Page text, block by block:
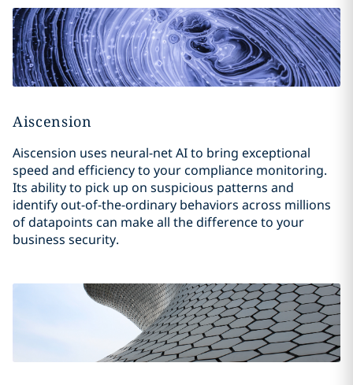
Aiscension
Aiscension uses neural-net AI to bring exceptional
speed and efficiency to your compliance monitoring.
Its ability to pick up on suspicious patterns and
identify out-of-the-ordinary behaviors across millions
of datapoints can make all the difference to your
business security.